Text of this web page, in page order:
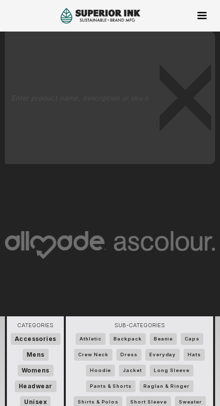
CATEGORIES
Accessories
Mens
Womens
Headwear
Unisex
SUB-CATEGORIES
Athletic Backpack Beanie Caps
Crew Neck Dress Everyday Hats
Hoodie Jacket Long Sleeve
Pants & Shorts Raglan & Ringer
Shirts & Polos Short Sleeve Sweater